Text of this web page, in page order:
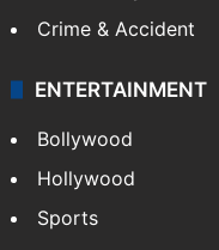
Crime & Accident
ENTERTAINMENT
Bollywood
Hollywood
Sports